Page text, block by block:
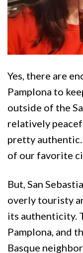
Yes, there are
Pamplona to
outside of the
relatively
pretty
of our favorite
But, San
overly touristy
its authenticity.
Pamplona, and
Basque